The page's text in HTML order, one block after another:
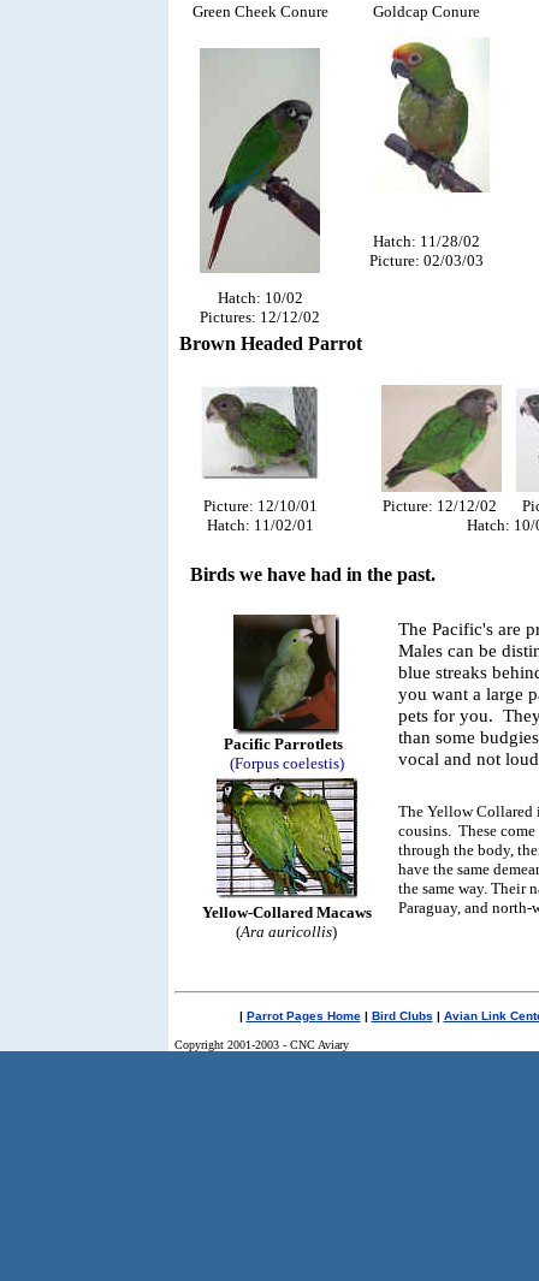
Green Cheek Conure
Hatch: 10/02
Pictures: 12/12/02
Goldcap Conure
Hatch: 11/28/02
Picture: 02/03/03
Brown Headed Parrot
Picture: 12/10/01
Hatch: 11/02/01
Picture: 12/12/02
Hatch: 10/
Birds we have had in the past.
Pacific Parrotlets
(Forpus coelestis)
The Pacific's are
Males can be
blue streaks
you want a large
pets for you.
than some
vocal and not
Yellow-Collared Macaws
(Ara auricollis)
The Yellow Collared
cousins. These
through the body,
have the same
the same way. Their
Paraguay, and north-
| Parrot Pages Home| Bird Clubs | Avian Link
Copyright 2001-2003 - CNC Aviary